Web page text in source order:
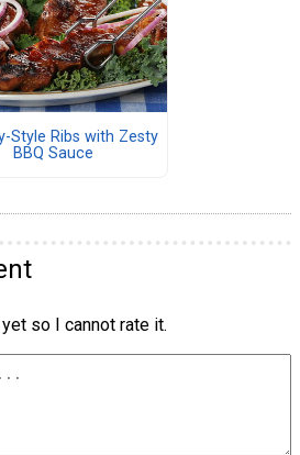
Style Ribs with Zesty
BBQ Sauce
so I cannot rate it.